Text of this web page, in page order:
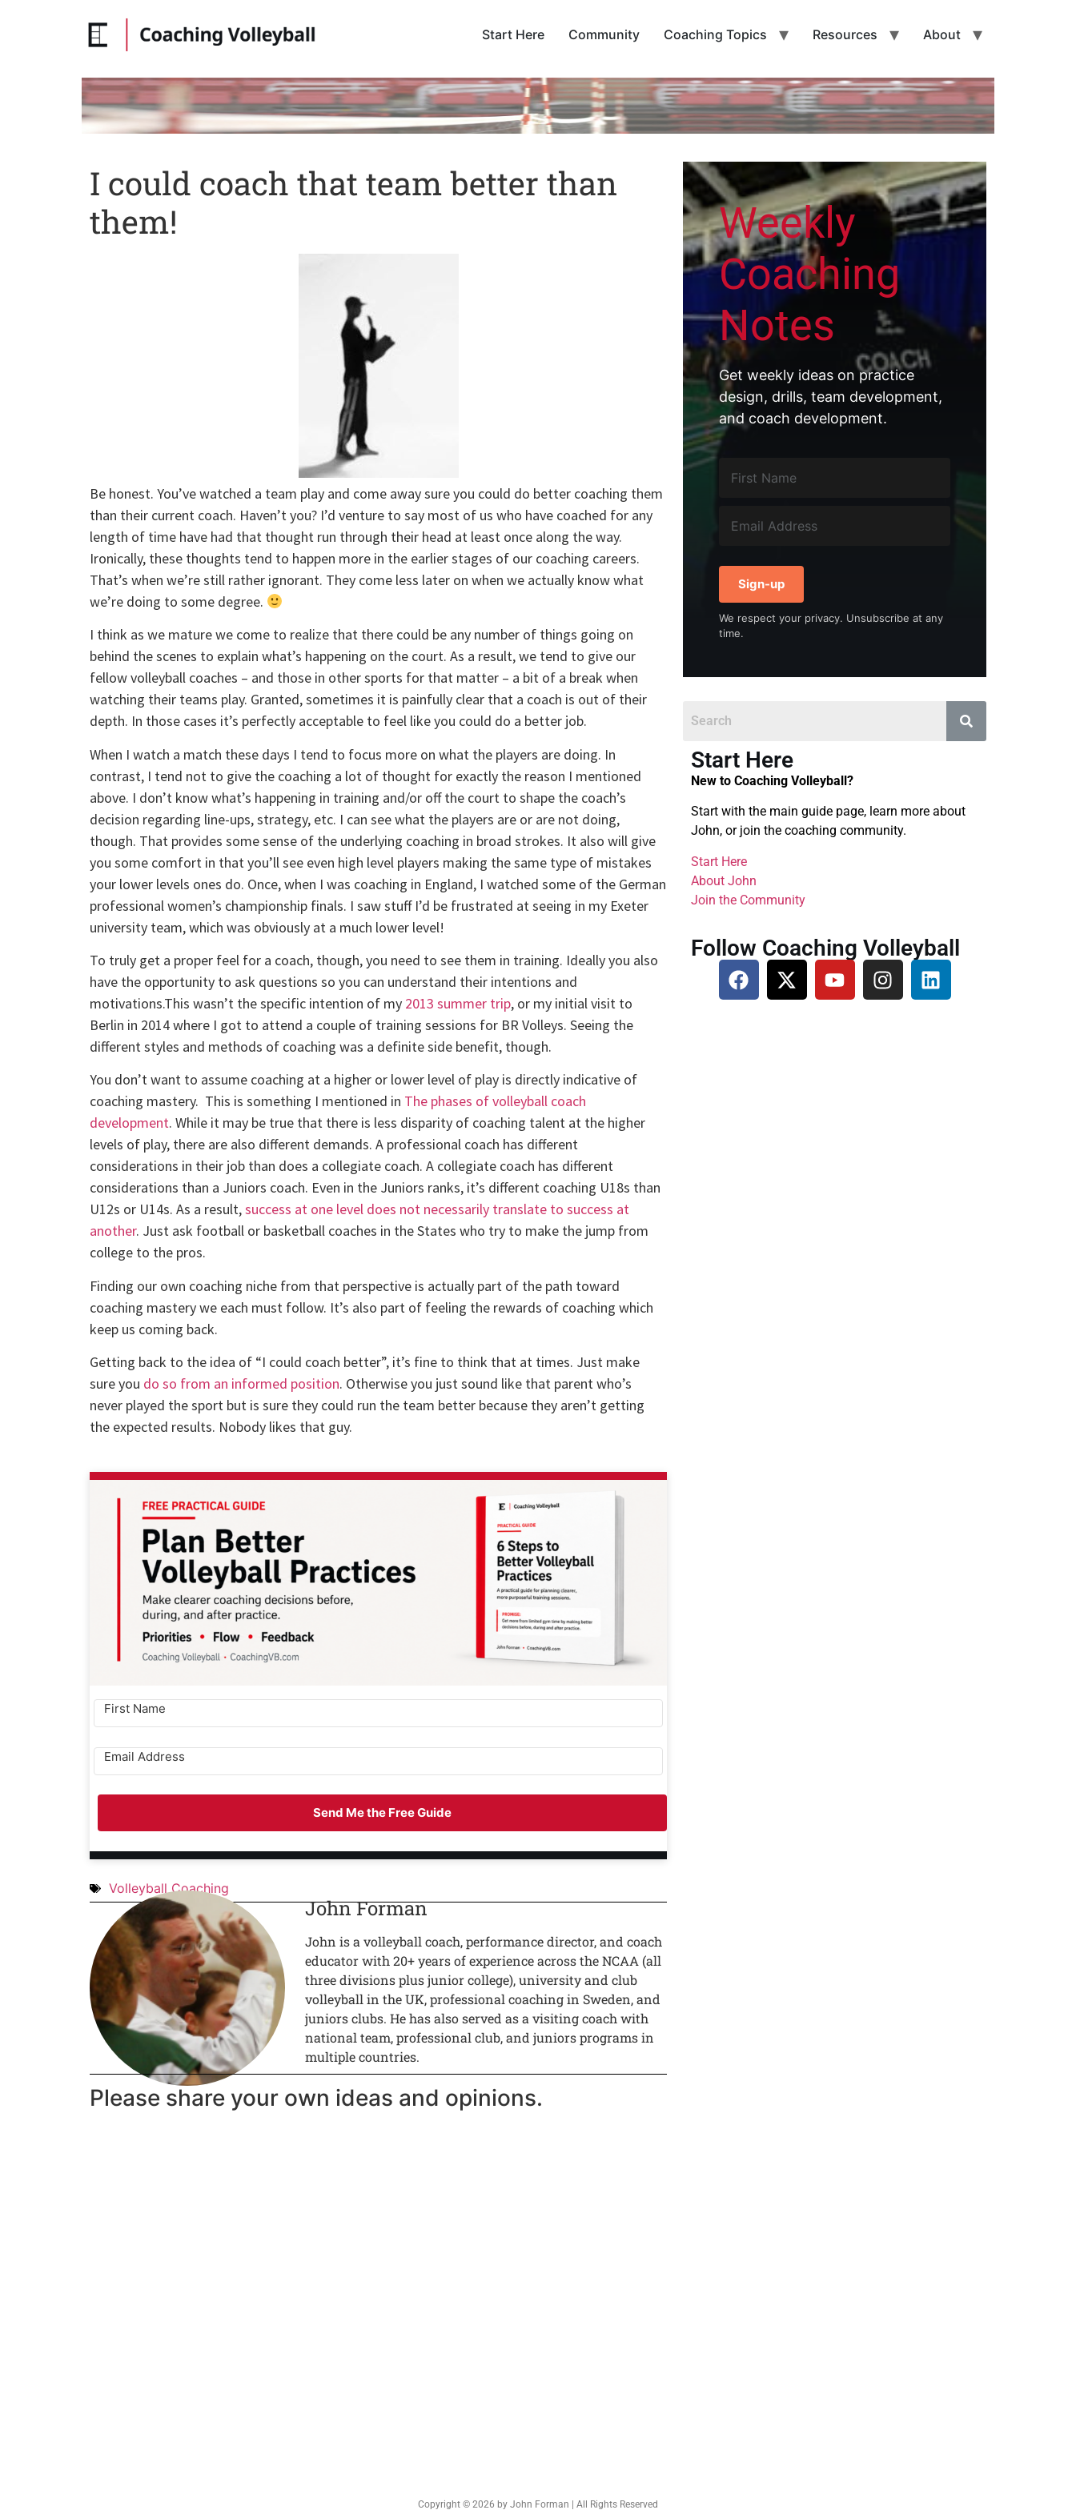
Start Here Community Coaching Topics Resources About
I could coach that team better than
them!
Be honest. You’ve watched a team play and come away sure you could do better coaching them
than their current coach. Haven’t you? I’d venture to say most of us who have coached for any
length of time have had that thought run through their head at least once along the way.
Ironically, these thoughts tend to happen more in the earlier stages of our coaching careers.
That’s when we’re still rather ignorant. They come less later on when we actually know what
we’re doing to some degree.
I think as we mature we come to realize that there could be any number of things going on
behind the scenes to explain what’s happening on the court. As a result, we tend to give our
fellow volleyball coaches – and those in other sports for that matter – a bit of a break when
watching their teams play. Granted, sometimes it is painfully clear that a coach is out of their
depth. In those cases it’s perfectly acceptable to feel like you could do a better job.
When I watch a match these days I tend to focus more on what the players are doing. In
contrast, I tend not to give the coaching a lot of thought for exactly the reason I mentioned
above. I don’t know what’s happening in training and/or off the court to shape the coach’s
decision regarding line-ups, strategy, etc. I can see what the players are or are not doing,
though. That provides some sense of the underlying coaching in broad strokes. It also will give
you some comfort in that you’ll see even high level players making the same type of mistakes
your lower levels ones do. Once, when I was coaching in England, I watched some of the German
professional women’s championship finals. I saw stuff I’d be frustrated at seeing in my Exeter
university team, which was obviously at a much lower level!
To truly get a proper feel for a coach, though, you need to see them in training. Ideally you also
have the opportunity to ask questions so you can understand their intentions and
motivations.This wasn’t the specific intention of my 2013 summer trip, or my initial visit to
Berlin in 2014 where I got to attend a couple of training sessions for BR Volleys. Seeing the
different styles and methods of coaching was a definite side benefit, though.
You don’t want to assume coaching at a higher or lower level of play is directly indicative of
coaching mastery. This is something I mentioned in The phases of volleyball coach
development. While it may be true that there is less disparity of coaching talent at the higher
levels of play, there are also different demands. A professional coach has different
considerations in their job than does a collegiate coach. A collegiate coach has different
considerations than a Juniors coach. Even in the Juniors ranks, it’s different coaching U18s than
U12s or U14s. As a result,success at one level does not necessarily translate to success at
another. Just ask football or basketball coaches in the States who try to make the jump from
college to the pros.
Finding our own coaching niche from that perspective is actually part of the path toward
coaching mastery we each must follow. It’s also part of feeling the rewards of coaching which
keep us coming back.
Getting back to the idea of “I could coach better”, it’s fine to think that at times. Just make
sure you do so from an informed position. Otherwise you just sound like that parent who’s
never played the sport but is sure they could run the team better because they aren’t getting
the expected results. Nobody likes that guy.
Send Me the Free Guide
Volleyball Coaching
John Forman
John is a volleyball coach, performance director, and coach
educator with 20+ years of experience across the NCAA (all
three divisions plus junior college), university and club
volleyball in the UK, professional coaching in Sweden, and
juniors clubs. He has also served as a visiting coach with
national team, professional club, and juniors programs in
multiple countries.
Please share your own ideas and opinions.
Weekly
Coaching
Notes
Get weekly ideas on practice
design, drills, team development,
and coach development.
Sign-up
We respect your privacy. Unsubscribe at any
time.
Start Here
New to Coaching Volleyball?
Start with the main guide page, learn more about
John, or join the coaching community.
Start Here
About John
Join the Community
Follow Coaching Volleyball
Copyright © 2026 by John Forman | All Rights Reserved